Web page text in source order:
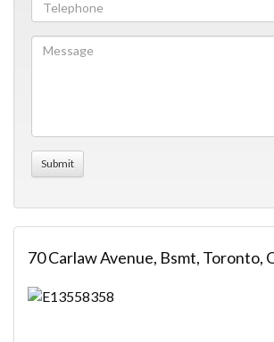
70 Carlaw Avenue, Bsmt, Toronto,